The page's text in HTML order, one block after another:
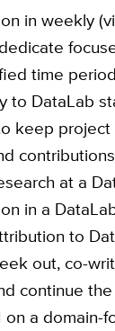
in weekly
time
to DataLab
keep
at a
in a
to
out, co-
continue
on a domain-